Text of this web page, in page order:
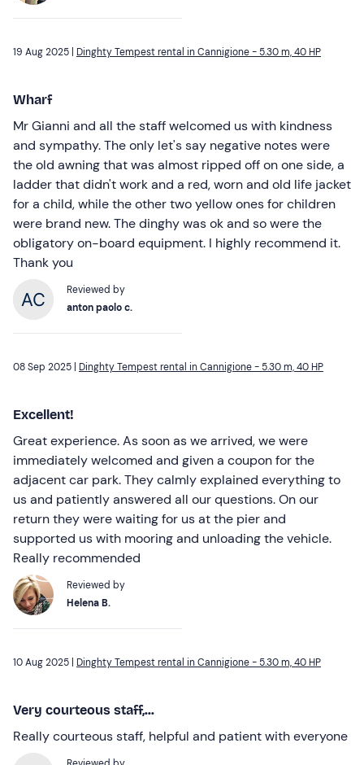
19 Aug 2025 | Dinghty Tempest rental in Cannigione - 5.30 m, 40 HP
Wharf
Mr Gianni and all the staff welcomed us with kindness
and sympathy. The only let's say negative notes were
the old awning that was almost ripped off on one side, a
ladder that didn't work and a red, worn and old life jacket
for a child, while the other two yellow ones for children
were brand new. The dinghy was ok and so were the
obligatory on-board equipment. I highly recommend it.
Thank you
Reviewed by
anton paolo c.
08 Sep 2025 | Dinghty Tempest rental in Cannigione - 5.30 m, 40 HP
Excellent!
Great experience. As soon as we arrived, we were
immediately welcomed and given a coupon for the
adjacent car park. They calmly explained everything to
us and patiently answered all our questions. On our
return they were waiting for us at the pier and
supported us with mooring and unloading the vehicle.
Really recommended
Reviewed by
Helena B.
10 Aug 2025 | Dinghty Tempest rental in Cannigione - 5.30 m, 40 HP
Very courteous staff,...
Really courteous staff, helpful and patient with everyone